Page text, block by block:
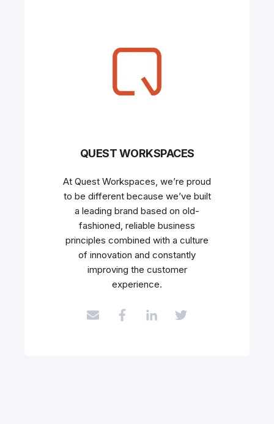
QUEST WORKSPACES
At Quest Workspaces, we’re proud
to be different because we’ve built
a leading brand based on old-
fashioned, reliable business
principles combined with a culture
of innovation and constantly
improving the customer
experience.